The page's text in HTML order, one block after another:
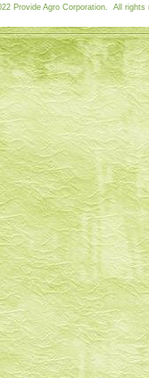
Provide Agro Corporation. All